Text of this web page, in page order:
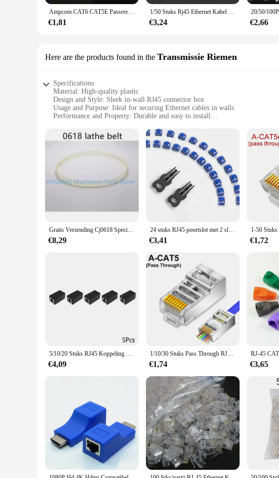
Ampcom CAT6 CAT5E Passeren RJ45 Modulaire Plug Network Connectors Utp 3/50μ Vergulde 8P8C Crimp End voor Ethernet Kabel
€1,81
1/50 Stuks Rj45 Ethernet Kabel Connector Laarzen Cover Cat5 Cat5e Cat6e Ethernet Netwerk Lan Kabel Plug Dop Beschermhoes
€3,24 €2,66
Here are the products found in the Transmissie Riemen
Specifications:
Material: High-quality plastic
Design and Style: Sleek in-wall RJ45 connector box
Usage and Purpose: Ideal for securing Ethernet cables in walls
Performance and Property: Durable and easy to install
Parts and Accessories: Includes all necessary hardware for installation
**Seamless Integration and Convenience**
The rj45 inbouw wandcontactdoos is a perfect solution for those looking to
finish to your cable management system. Its sleek design blends
compact size and lightweight construction make it easy to install, even in
Constructed from high-quality plastic, this in-wall RJ45 connector box is
installation is unparalleled, with all necessary hardware included in the
to focus on other aspects of your project. The durability and ease of
**Versatile and User-Friendly**
wide range of environments. The product's user-friendly nature is evident
compatibility with multiple vendors and suppliers makes it a reliable
professional-grade solution, this in-wall RJ45 connector box is the perfect
Gratis Verzending Cj0618 Speciale Riem Voor Mini Draaibank Model 0618 Draaibank Riem Fozhu Machine Aandrijfriem 0618 Riem 70Eeth 90 Tanden
€8,29
24 stuks RJ45 poortslot met 2 sleutels, ZoeRax vergrendeling RJ45 poort/stofblokkering, RJ45 stofkap dop vrouwelijke poortstekkers beschermer
€3,41 €1,72
5/10/20 Stuks RJ45 Koppeling Ethernet Kabel Koppeling Lan Connector Cat7 Cat6 Cat5e Ethernet Kabel extender Adapter Vrouw-vrouw
€4,09
1/10/30 Stuks Pass Through RJ45 Cat7/Cat6/Cat5 Afgeschermde Connectors Crystal End Vergulde 8P8C Crimp UTP Ethernet Modulaire Plug
€1,74 €3,65